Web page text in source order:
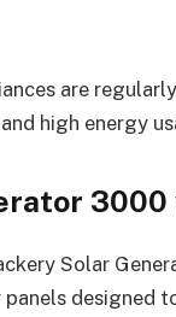
are
high energy
3000
Solar
designed